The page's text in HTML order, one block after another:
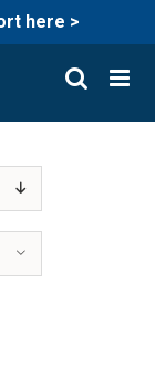
here >